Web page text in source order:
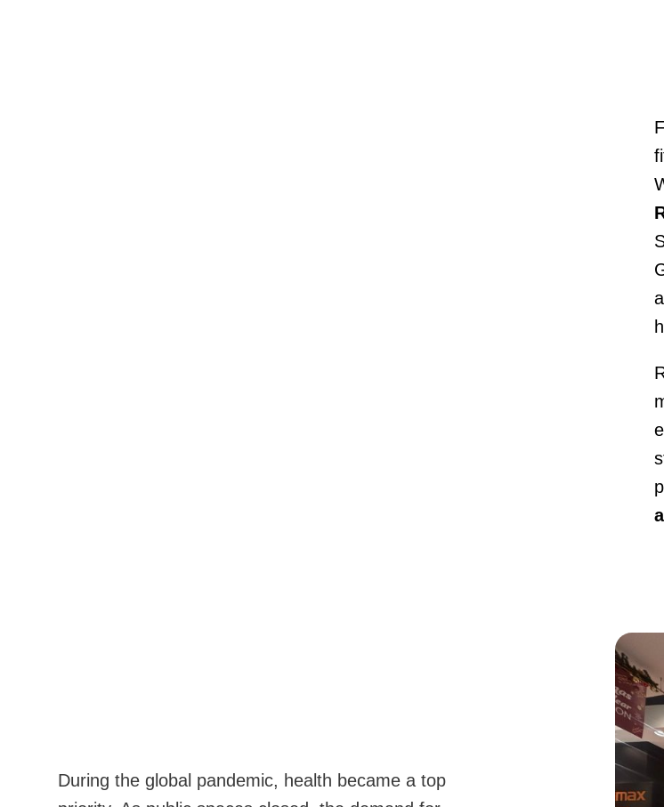
During the global pandemic, health became a top